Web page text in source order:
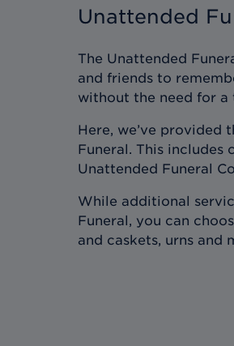
Unattended
The Unattended
and friends to
without the need for
Here, we’ve provided
Funeral. This includes
Unattended Funeral
While additional
Funeral, you can
and caskets, urns and